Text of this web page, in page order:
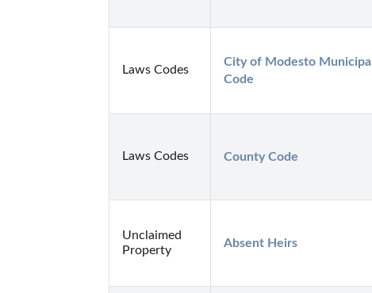
Laws Codes
City of Modesto Municipal
Code
Laws Codes County Code
Unclaimed
Property
Absent Heirs